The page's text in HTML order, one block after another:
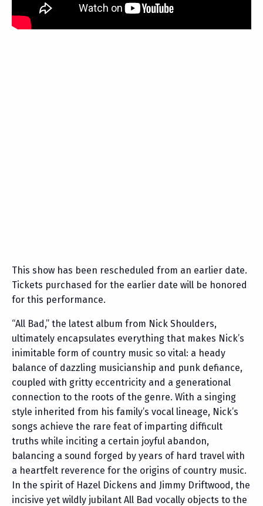
This show has been rescheduled from an earlier date.
Tickets purchased for the earlier date will be honored
for this performance.
“All Bad,” the latest album from Nick Shoulders,
ultimately encapsulates everything that makes Nick’s
inimitable form of country music so vital: a heady
balance of dazzling musicianship and punk defiance,
coupled with gritty eccentricity and a generational
connection to the roots of the genre. With a singing
style inherited from his family’s vocal lineage, Nick’s
songs achieve the rare feat of imparting difficult
truths while inciting a certain joyful abandon,
balancing a sound forged by years of hard travel with
a heartfelt reverence for the origins of country music.
In the spirit of Hazel Dickens and Jimmy Driftwood, the
incisive yet wildly jubilant All Bad vocally objects to the